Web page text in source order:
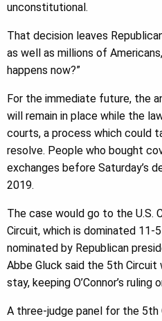
unconstitutional.
That decision leaves
as well as millions of
happens now?”
For the immediate future, the
will remain in place while the
courts, a process which could
resolve. People who bought
exchanges before Saturday’s
2019.
The case would go to the U.S.
Circuit, which is dominated 11-
nominated by Republican
Abbe Gluck said the 5th
stay, keeping O’Connor’s
A three-judge panel for the 5th